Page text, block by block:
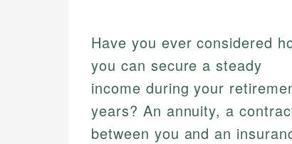
Have you ever considered
you can secure a steady
income during your
years? An annuity, a
between you and an